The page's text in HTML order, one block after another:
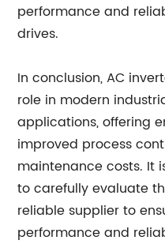
performance and
drives.
In conclusion, AC
role in modern
applications, offering
improved process
maintenance costs. It
to carefully evaluate
reliable supplier to
performance and